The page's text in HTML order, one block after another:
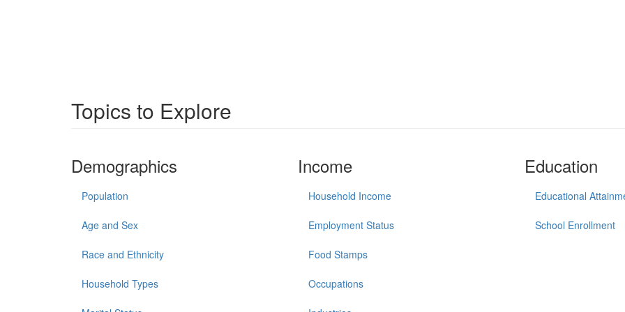
Topics to Explore
Demographics
Population
Age and Sex
Race and Ethnicity
Household Types
Income
Household Income
Employment Status
Food Stamps
Occupations
Education
Educational
School Enrollment